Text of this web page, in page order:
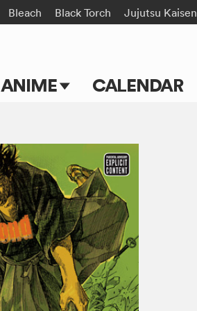
Bleach Black Torch Jujutsu Kaisen
ANIME
TV Shows
Movies
CALENDAR